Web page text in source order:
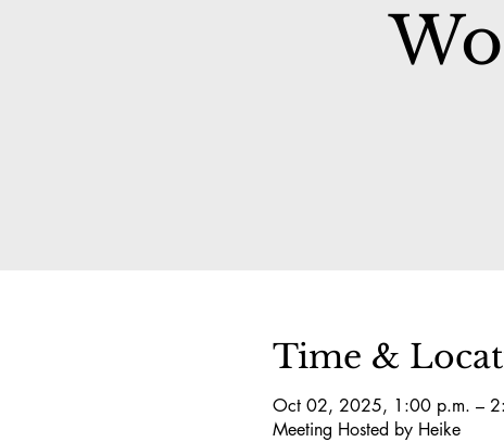
Time &
Oct 02, 2025, 1:00 p.m. –
Meeting Hosted by Heike